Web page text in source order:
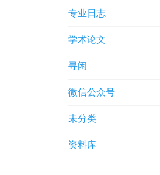
专业日志
学术论文
寻闲
微信公众号
未分类
资料库